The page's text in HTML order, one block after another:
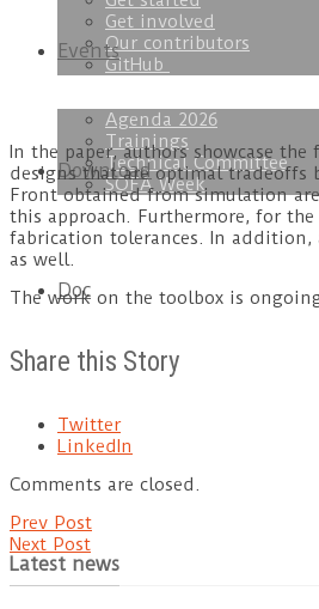
Get involved
Our contributors
GitHub
Events
Agenda 2026
Trainings
Technical Committee
SOFA Week
Download
Doc
In the paper, authors showcase
designs that are optimal
Front obtained from simulation
this approach. Furthermore, for
fabrication tolerances. In addition,
as well.
The work on the toolbox is
Share this Story
Twitter
LinkedIn
Comments are closed.
Prev Post
Next Post
Latest news